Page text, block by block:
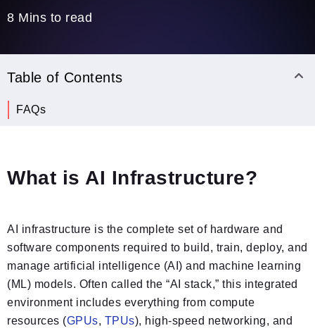
8 Mins to read
What is AI Infrastructure?
AI infrastructure is the complete set of hardware and
software components required to build, train, deploy, and
manage artificial intelligence (AI) and machine learning
(ML) models. Often called the “AI stack,” this integrated
environment includes everything from compute
resources (GPUs, TPUs), high-speed networking, and
Table of Contents
What is AI Infrastructure?